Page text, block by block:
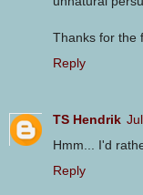
Thanks for the
Reply
TS Hendrik
Hmm... I'd
Reply